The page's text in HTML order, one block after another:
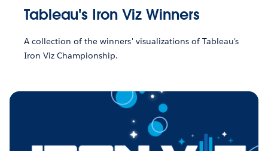
Tableau's Iron Viz Winners
A collection of the winners' visualizations of Tableau's
Iron Viz Championship.